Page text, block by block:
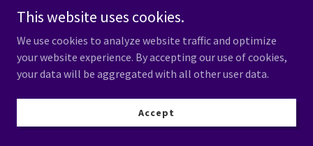
Powered by
This website uses cookies.
We use cookies to analyze website traffic and optimize
your website experience. By accepting our use of cookies,
your data will be aggregated with all other user data.
Accept